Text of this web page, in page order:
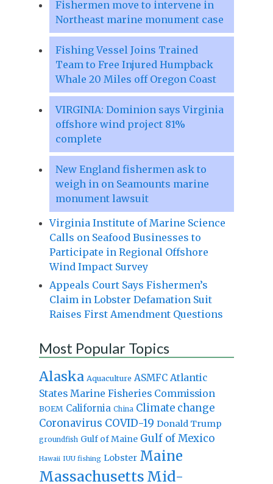
Fishermen move to intervene in
Northeast marine monument case
Fishing Vessel Joins Trained
Team to Free Injured Humpback
Whale 20 Miles off Oregon Coast
VIRGINIA: Dominion says Virginia
offshore wind project 81%
complete
New England fishermen ask to
weigh in on Seamounts marine
monument lawsuit
Virginia Institute of Marine Science
Calls on Seafood Businesses to
Participate in Regional Offshore
Wind Impact Survey
Appeals Court Says Fishermen’s
Claim in Lobster Defamation Suit
Raises First Amendment Questions
Most Popular Topics
Alaska Aquaculture ASMFC Atlantic
States Marine Fisheries Commission
BOEM California China Climate change
Coronavirus COVID-19 Donald Trump
groundfish Gulf of Maine Gulf of Mexico
Hawaii IUU fishing Lobster Maine
Massachusetts Mid-